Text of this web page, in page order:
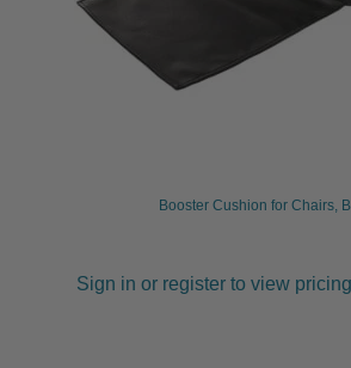
Booster Cushion for Chairs,
Sign in or register to view